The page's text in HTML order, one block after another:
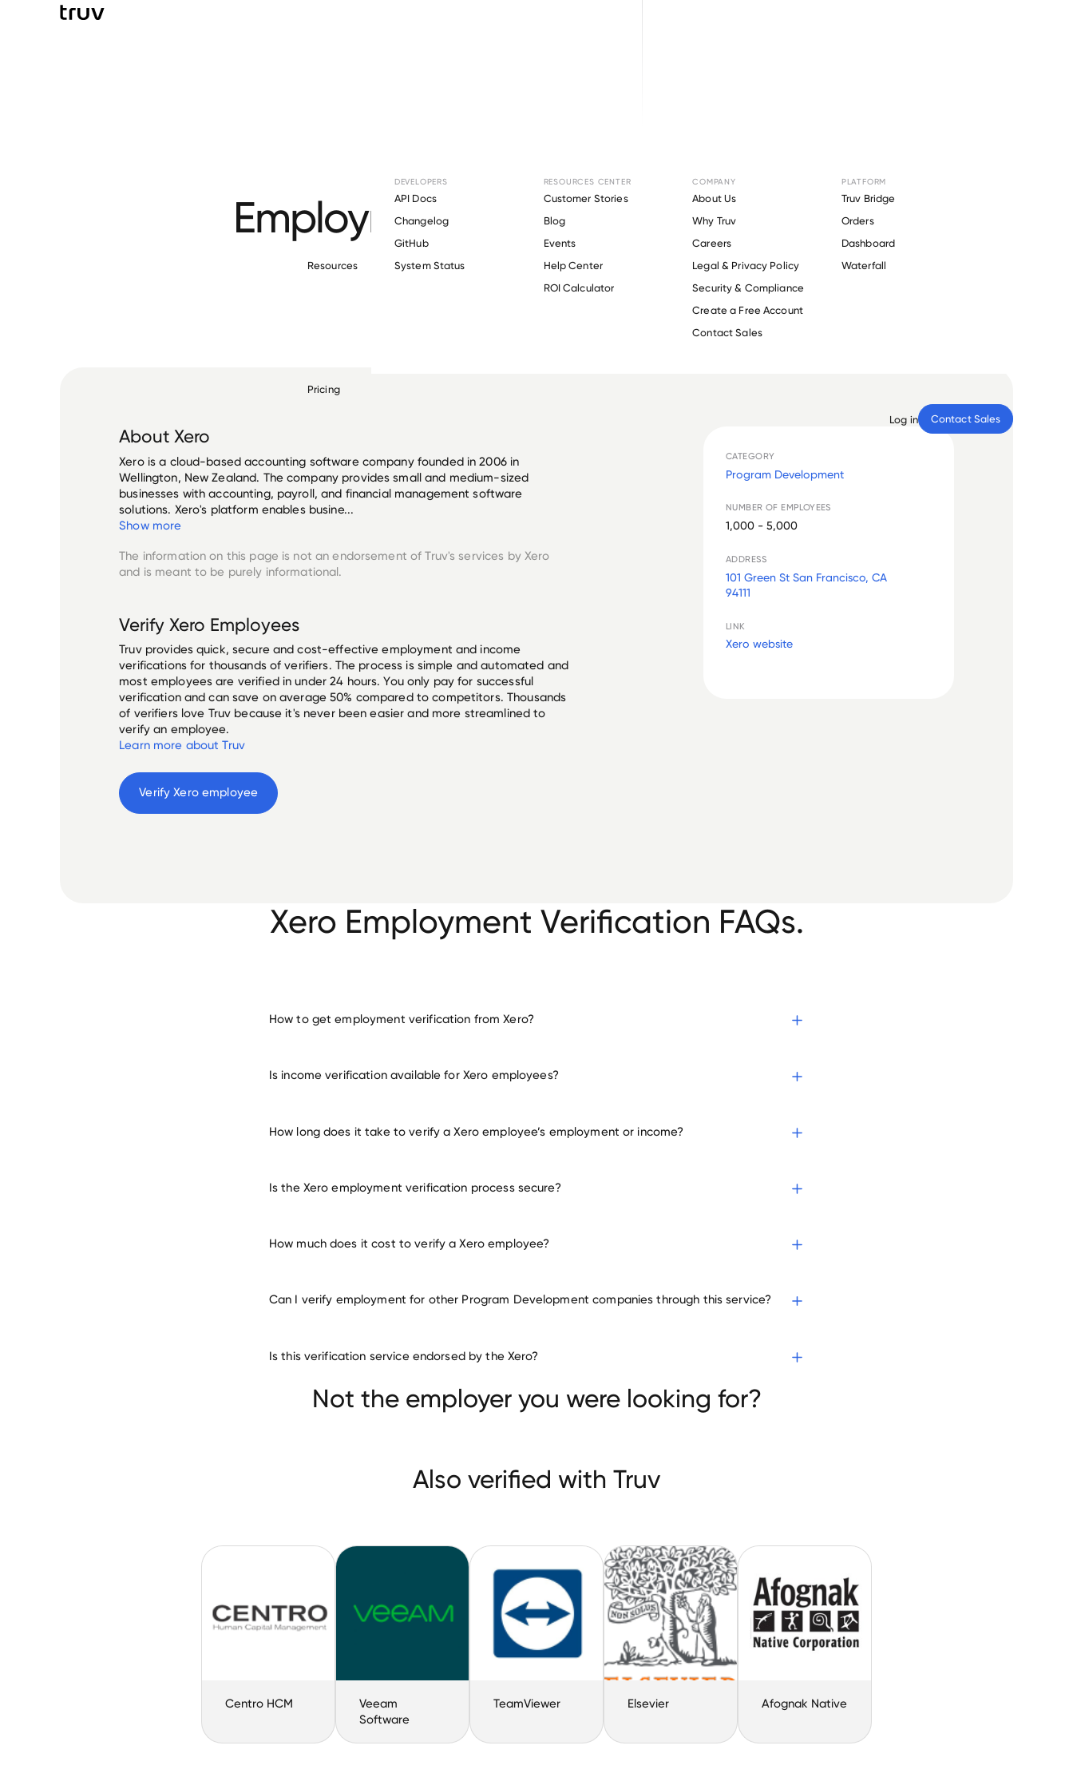
Resources
DEVELOPERS
API Docs
Changelog
GitHub
System Status
RESOURCES CENTER
Customer Stories
Blog
Events
Help Center
ROI Calculator
COMPANY
About Us
Why Truv
Careers
Legal & Privacy Policy
Security & Compliance
Create a Free Account
Contact Sales
PLATFORM
Truv Bridge
Orders
Dashboard
Waterfall
Pricing
Log in Contact Sales
Employment Verification for
employee
AboutXero
Xero is a cloud-based accounting software company founded in 2006 in
Wellington, New Zealand. The company provides small and medium-sized
businesses with accounting, payroll, and financial management software
solutions. Xero's platform enables busine...
Show more
The information on this page is not an endorsement of Truv's services by Xero
and is meant to be purely informational.
VerifyXero Employees
Truv provides quick, secure and cost-effective employment and income
verifications for thousands of verifiers. The process is simple and automated and
most employees are verified in under 24 hours. You only pay for successful
verification and can save on average 50% compared to competitors. Thousands
of verifiers love Truv because it's never been easier and more streamlined to
verify an employee.
Learn more about Truv
Verify Xero employee
CATEGORY
Program Development
NUMBER OF EMPLOYEES
1,000 - 5,000
ADDRESS
101 Green St San Francisco, CA
94111
LINK
Xero website
Xero Employment Verification FAQs.
How to get employment verification from Xero?
Is income verification available for Xero employees?
How long does it take to verify a Xero employee’s employment or income?
Is the Xero employment verification process secure?
How much does it cost to verify a Xero employee?
Can I verify employment for other Program Development companies through this service?
Centro HCM Veeam Software
Is this verification service endorsed by the Xero?
Not the employer you were looking for?
Also verified with Truv
Centro HCM
Veeam
Software
TeamViewer Elsevier Afognak Native